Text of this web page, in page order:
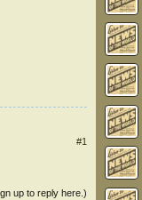
#1
up to reply here.)